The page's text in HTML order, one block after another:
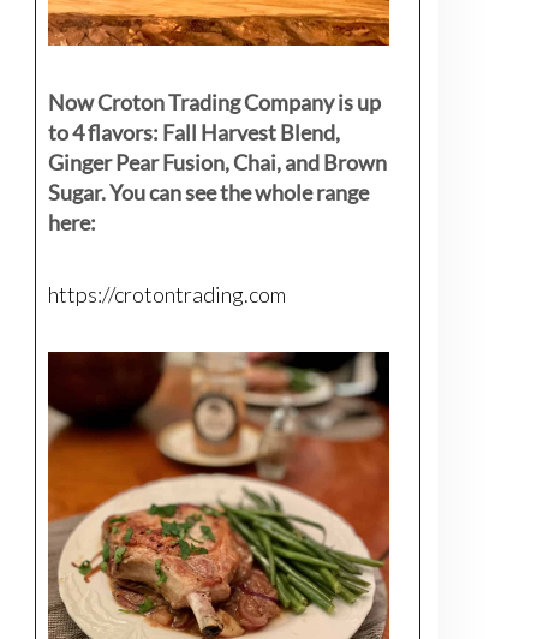
Now Croton Trading Company is up
to 4 flavors: Fall Harvest Blend,
Ginger Pear Fusion, Chai, and Brown
Sugar. You can see the whole range
here:
https://crotontrading.com